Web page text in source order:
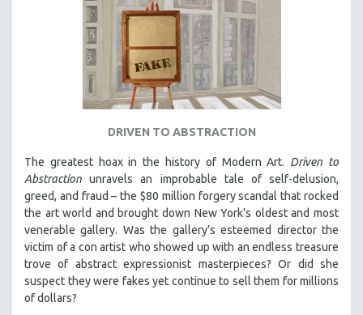
DRIVEN TO ABSTRACTION
The greatest hoax in the history of Modern Art. Driven to
Abstraction unravels an improbable tale of self-delusion,
greed, and fraud – the $80 million forgery scandal that rocked
the art world and brought down New York's oldest and most
venerable gallery. Was the gallery’s esteemed director the
victim of a con artist who showed up with an endless treasure
trove of abstract expressionist masterpieces? Or did she
suspect they were fakes yet continue to sell them for millions
of dollars?